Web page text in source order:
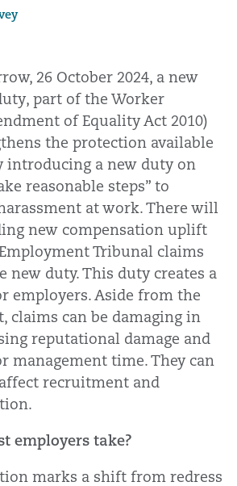
26 October 2024, a new
part of the Worker
of Equality Act 2010)
the protection available
introducing a new duty on
reasonable steps” to
at work. There will
new compensation uplift
Tribunal claims
new duty. This duty creates a
employers. Aside from the
claims can be damaging in
reputational damage and
management time. They can
recruitment and
employers take?
marks a shift from redress